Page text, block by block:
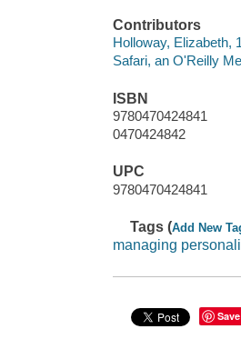
Contributors
Holloway, Elizabeth,
Safari, an O'Reilly
ISBN
9780470424841
0470424842
UPC
9780470424841
Tags (Add New
managing
Save